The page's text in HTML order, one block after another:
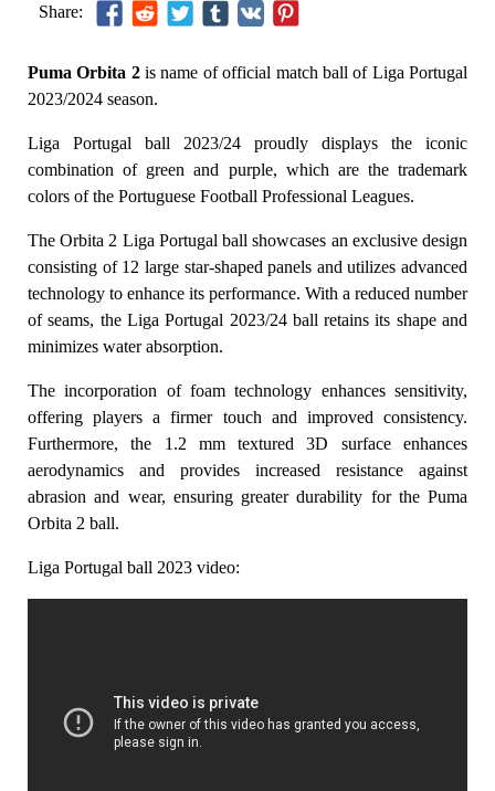
Share:
Puma Orbita 2is name of official match ball of Liga Portugal
2023/2024 season.
Liga Portugal ball 2023/24 proudly displays the iconic
combination of green and purple, which are the trademark
colors of the Portuguese Football Professional Leagues.
The Orbita 2 Liga Portugal ball showcases an exclusive design
consisting of 12 large star-shaped panels and utilizes advanced
technology to enhance its performance. With a reduced number
of seams, the Liga Portugal 2023/24 ball retains its shape and
minimizes water absorption.
The incorporation of foam technology enhances sensitivity,
offering players a firmer touch and improved consistency.
Furthermore, the 1.2 mm textured 3D surface enhances
aerodynamics and provides increased resistance against
abrasion and wear, ensuring greater durability for the Puma
Orbita 2 ball.
Liga Portugal ball 2023 video: